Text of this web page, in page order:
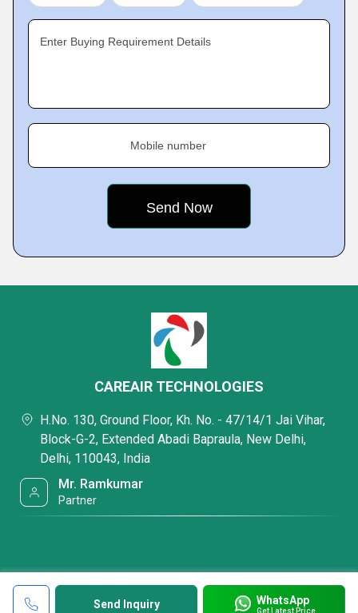
Enter Buying Requirement Details
Mobile number
Send Inquiry WhatsApp
Get Latest Price
CAREAIR TECHNOLOGIES
H.No. 130, Ground Floor, Kh. No. - 47/14/1 Jai Vihar,
Block-G-2, Extended Abadi Bapraula, New Delhi,
Delhi, 110043, India
Mr. Ramkumar
Partner